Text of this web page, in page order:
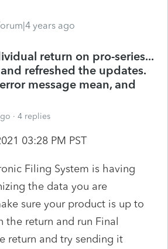
years ago
return on pro-series...
refreshed the updates.
message mean, and
4 replies
03:28 PM PST
Filing System is having
the data you are
sure your product is up to
the return and run Final
return and try sending it